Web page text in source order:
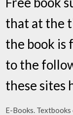
that at the
the book is
to the
these sites
E-Books.